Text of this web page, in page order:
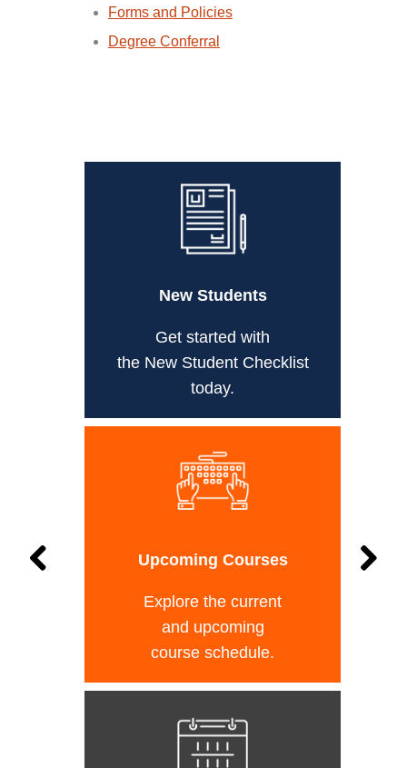
Forms and Policies
Degree Conferral
New Students
Get started with
the New Student Checklist
today.
Upcoming Courses
Explore the current
and upcoming
course schedule.